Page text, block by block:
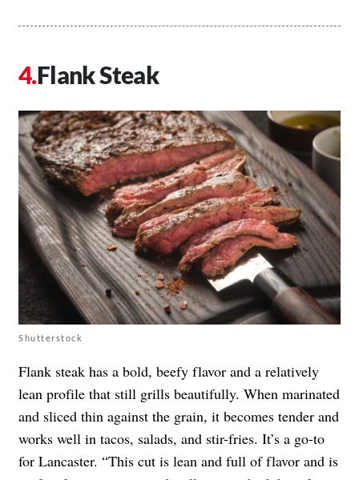
Flank Steak
Shutterstock
Flank steak has a bold, beefy flavor and a relatively
lean profile that still grills beautifully. When marinated
and sliced thin against the grain, it becomes tender and
works well in tacos, salads, and stir-fries. It’s a go-to
for Lancaster. “This cut is lean and full of flavor and is